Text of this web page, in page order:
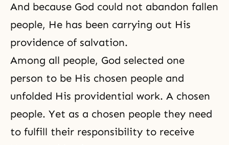
And because God could not abandon fallen
people, He has been carrying out His
providence of salvation.
Among all people, God selected one
person to be His chosen people and
unfolded His providential work. A chosen
people. Yet as a chosen people they need
to fulfill their responsibility to receive